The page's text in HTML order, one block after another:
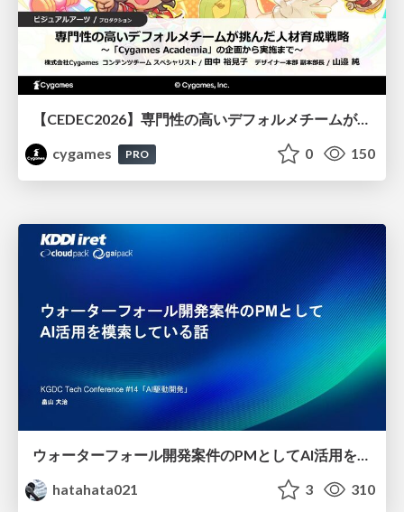
【CEDEC2026】専門性の高いデフォルメチームが挑んだ人材育成戦略 〜Cygames Academiaの企画から実施まで〜
cygames
PRO 0 150
ウォーターフォール開発案件のPMとしてAI活用を模索している話
hatahata021
3 310